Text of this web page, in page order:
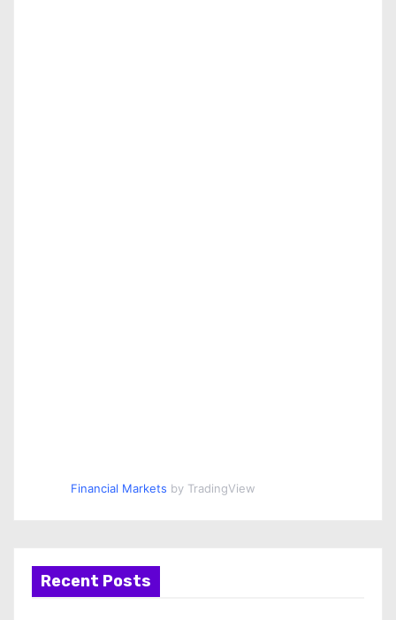
Financial Markets by TradingView
Recent Posts